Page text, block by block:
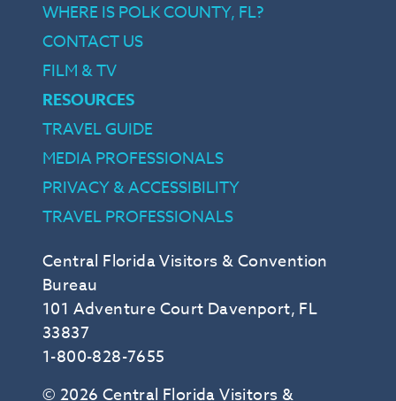
Central Florida Visitors & Convention
Bureau
101 Adventure Court Davenport, FL
33837
1-800-828-7655
© 2026 Central Florida Visitors &
WHERE IS POLK COUNTY, FL?
CONTACT US
FILM & TV
RESOURCES
TRAVEL GUIDE
MEDIA PROFESSIONALS
PRIVACY & ACCESSIBILITY
TRAVEL PROFESSIONALS